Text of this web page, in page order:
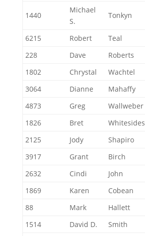
1440
Michael
S.
Tonkyn
6215 Robert Teal
228
Dave Roberts
1802
Chrystal Wachtel
3064
Dianne Mahaffy
4873
Greg Wallweber
1826
Bret Whitesides
2125
Jody Shapiro
3917
Grant Birch
2632
Cindi John
1869
Karen Cobean
88
Mark Hallett
1514
David D. Smith